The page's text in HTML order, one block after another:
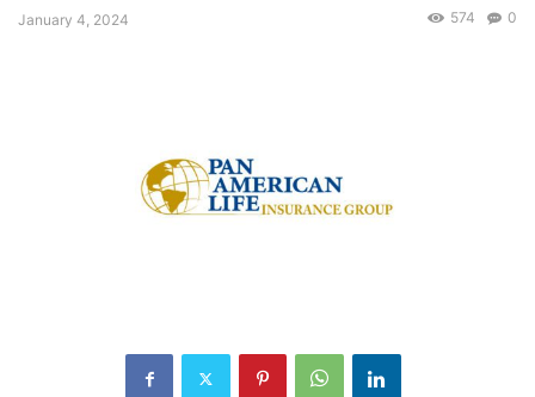
January 4, 2024 0
574